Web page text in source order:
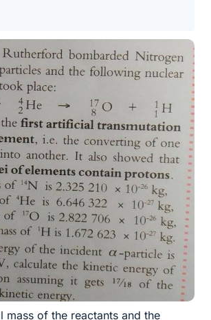
mass of the reactants and the